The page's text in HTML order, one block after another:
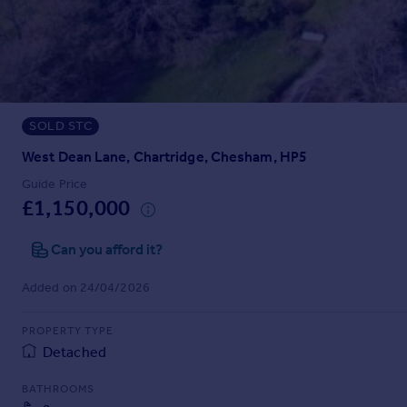
Mortgages
Get started
Get a Mortgage in Principle
Check your affordability
Remortgage Calculator
Mortgage guides
Find
Find estate agent
Commercial
SOLD STC
West Dean Lane, Chartridge, Chesham, HP5
Guide Price
£1,150,000
Can you afford it?
Added on 24/04/2026
PROPERTY TYPE
Detached
BATHROOMS